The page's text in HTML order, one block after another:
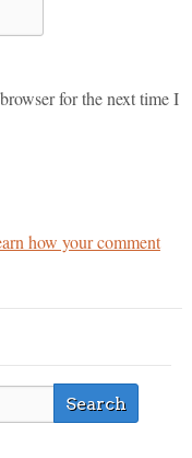
for the next time I
how your comment